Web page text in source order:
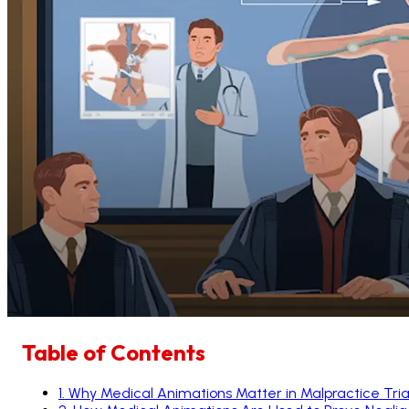
Table of Contents
1 Why Medical Animations Matter in Malpractice